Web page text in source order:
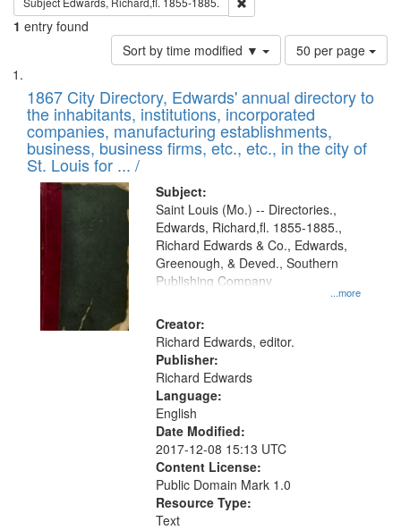
1 entry found
Sort by time modified ▼
Number
of
to
display
per
page
50 per page
Search
Results
List
of
files
deposited
in
Digital
Gateway
that
match
your
search
criteria
1867 City Directory, Edwards' annual directory to
the inhabitants, institutions, incorporated
companies, manufacturing establishments,
business, business firms, etc., etc., in the city of
St. Louis for ... /
Subject:
...more
Saint Louis (Mo.) -- Directories.,
Edwards, Richard,fl. 1855-1885.,
Richard Edwards & Co., Edwards,
Greenough, & Deved., Southern
Publishing Company
Creator:
Richard Edwards, editor.
Publisher:
Richard Edwards
Language:
English
Date Modified:
2017-12-08 15:13 UTC
Content License:
Public Domain Mark 1.0
Resource Type:
Text